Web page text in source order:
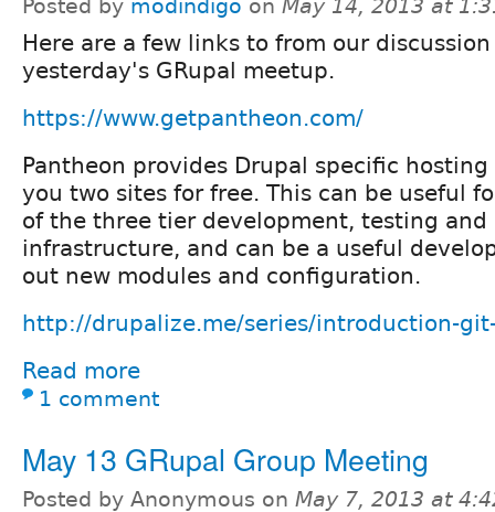
Posted by modindigo on May 14, 2013 at
Here are a few links to from our
yesterday's GRupal meetup.
https://www.getpantheon.com/
Pantheon provides Drupal specific
you two sites for free. This can be useful
of the three tier development, testing
infrastructure, and can be a useful
out new modules and configuration.
http://drupalize.me/series/introduction-
Read more
1 comment
May 13 GRupal Group Meeting
Posted by Anonymous on May 7, 2013 at